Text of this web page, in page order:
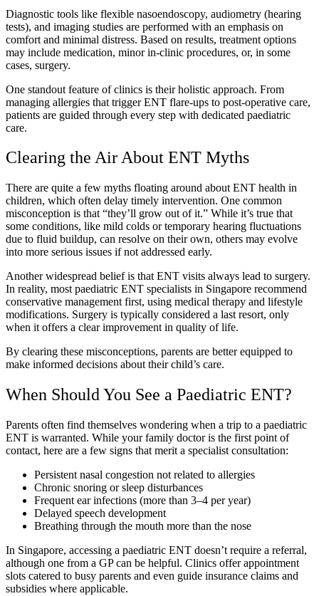
Diagnostic tools like flexible nasoendoscopy, audiometry (hearing
tests), and imaging studies are performed with an emphasis on
comfort and minimal distress. Based on results, treatment options
may include medication, minor in-clinic procedures, or, in some
cases, surgery.
One standout feature of clinics is their holistic approach. From
managing allergies that trigger ENT flare-ups to post-operative care,
patients are guided through every step with dedicated paediatric
care.
Clearing the Air About ENT Myths
There are quite a few myths floating around about ENT health in
children, which often delay timely intervention. One common
misconception is that “they’ll grow out of it.” While it’s true that
some conditions, like mild colds or temporary hearing fluctuations
due to fluid buildup, can resolve on their own, others may evolve
into more serious issues if not addressed early.
Another widespread belief is that ENT visits always lead to surgery.
In reality, most paediatric ENT specialists in Singapore recommend
conservative management first, using medical therapy and lifestyle
modifications. Surgery is typically considered a last resort, only
when it offers a clear improvement in quality of life.
By clearing these misconceptions, parents are better equipped to
make informed decisions about their child’s care.
When Should You See a Paediatric ENT?
Parents often find themselves wondering when a trip to a paediatric
ENT is warranted. While your family doctor is the first point of
contact, here are a few signs that merit a specialist consultation:
Persistent nasal congestion not related to allergies
Chronic snoring or sleep disturbances
Frequent ear infections (more than 3–4 per year)
Delayed speech development
Breathing through the mouth more than the nose
In Singapore, accessing a paediatric ENT doesn’t require a referral,
although one from a GP can be helpful. Clinics offer appointment
slots catered to busy parents and even guide insurance claims and
subsidies where applicable.